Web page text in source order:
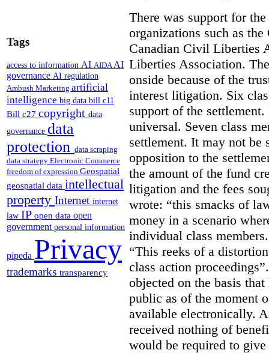
Tags
access to information AI AIDAAI
governance AI regulation
Ambush Marketing artificial
intelligence big data bill c11
Bill c27 copyright data
governance data
protection data scraping
data strategy Electronic Commerce
freedom of expression Geospatial
geospatial data intellectual
property Internet internet
law IP open data open
government personal information
pipeda Privacy
trademarks transparency
There was support for
organizations such as
Canadian Civil Liberties
Liberties Association.
onside because of the
interest litigation. Six
support of the
universal. Seven class
settlement. It may not
opposition to the
the amount of the fund
litigation and the fees
wrote: “this smacks of
money in a scenario
individual class
“This reeks of a
class action
objected on the basis
public as of the moment
available electronically.
received nothing of
would be required to